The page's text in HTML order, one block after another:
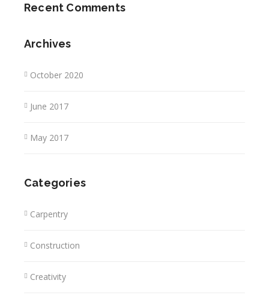
Recent Comments
Archives
October 2020
June 2017
May 2017
Categories
Carpentry
Construction
Creativity